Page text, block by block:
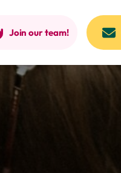
Join our team!